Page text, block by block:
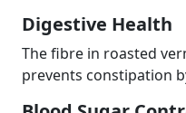
Digestive Health
The fibre in roasted
prevents constipation